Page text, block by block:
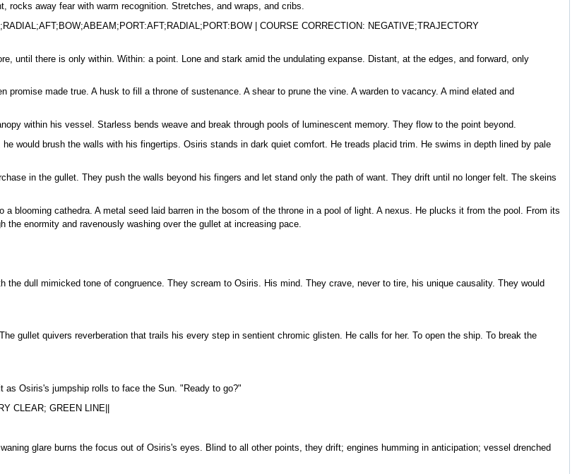
away fear with warm recognition. Stretches, and wraps, and cribs.
| COURSE CORRECTION: NEGATIVE;TRAJECTORY
until there is only within. Within: a point. Lone and stark amid the undulating expanse. Distant, at the edges, and forward, only
promise made true. A husk to fill a throne of sustenance. A shear to prune the vine. A warden to vacancy. A mind elated and
within his vessel. Starless bends weave and break through pools of luminescent memory. They flow to the point beyond.
he would brush the walls with his fingertips. Osiris stands in dark quiet comfort. He treads placid trim. He swims in depth lined by pale
in the gullet. They push the walls beyond his fingers and let stand only the path of want. They drift until no longer felt. The skeins
a blooming cathedra. A metal seed laid barren in the bosom of the throne in a pool of light. A nexus. He plucks it from the pool. From its
the enormity and ravenously washing over the gullet at increasing pace.
the dull mimicked tone of congruence. They scream to Osiris. His mind. They crave, never to tire, his unique causality. They would
gullet quivers reverberation that trails his every step in sentient chromic glisten. He calls for her. To open the ship. To break the
Osiris's jumpship rolls to face the Sun. "Ready to go?"
CLEAR; GREEN LINE||
glare burns the focus out of Osiris's eyes. Blind to all other points, they drift; engines humming in anticipation; vessel drenched